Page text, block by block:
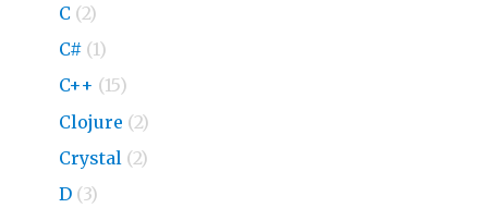
C (2)
C# (1)
C++ (15)
Clojure (2)
Crystal (2)
D (3)